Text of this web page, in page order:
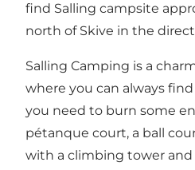
find Salling campsite
north of Skive in the
Salling Camping is a
where you can always
you need to burn some
pétanque court, a ball
with a climbing tower and